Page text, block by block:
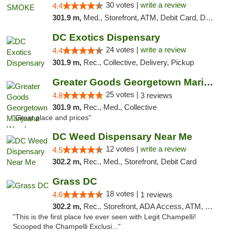
4.4 30 votes | write a review
301.9 m, Med., Storefront, ATM, Debit Card, Delivery, Pickup
DC Exotics Dispensary
4.4 24 votes | write a review
301.9 m, Rec., Collective, Delivery, Pickup
Greater Goods Georgetown Marijuana Weed Di...
4.8 25 votes | 3 reviews
301.9 m, Rec., Med., Collective
"Great place and prices"
DC Weed Dispensary Near Me
4.5 12 votes | write a review
302.2 m, Rec., Med., Storefront, Debit Card
Grass DC
4.6 18 votes | 1 reviews
302.2 m, Rec., Storefront, ADA Access, ATM, Debit Card, Pickup
"This is the first place Ive ever seen with Legit Champelli!
Scooped the Champelli Exclusi..."